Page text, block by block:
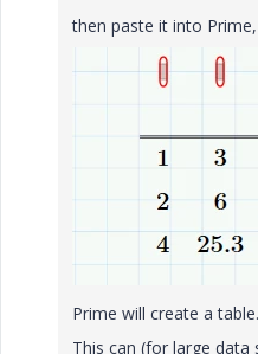
then paste it into Prime,
Prime will create a table.
This can (for large